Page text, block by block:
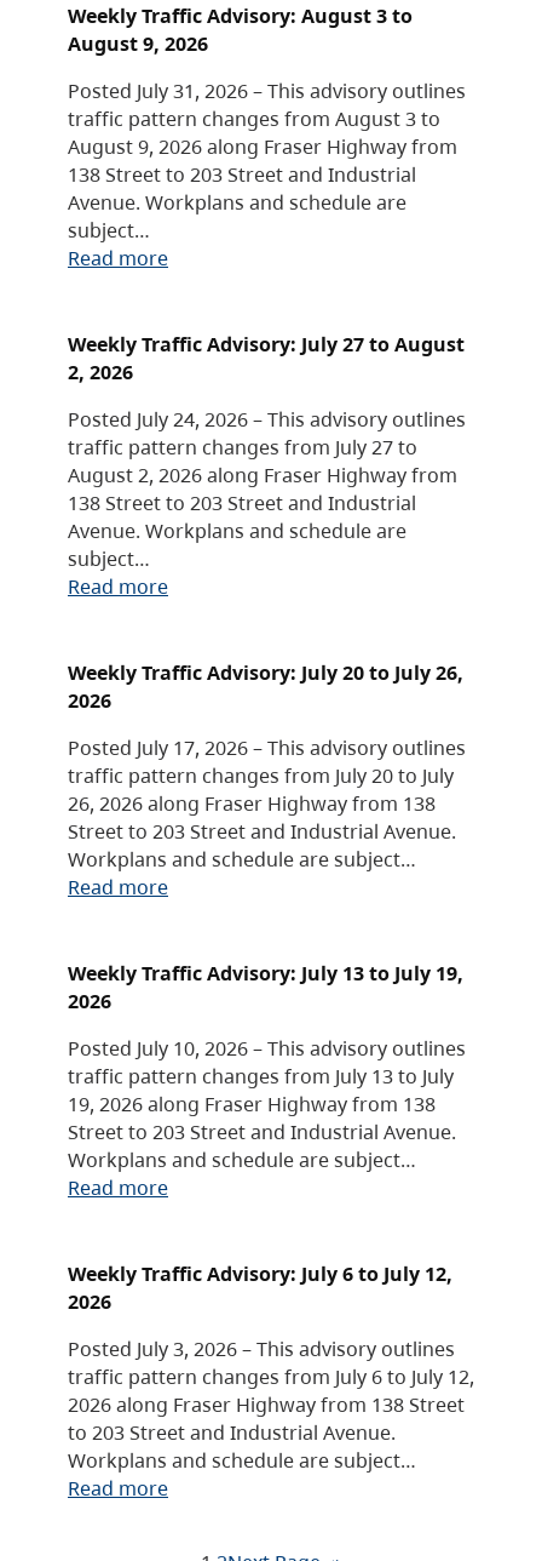
Weekly Traffic Advisory: August 3 to
August 9, 2026
Posted July 31, 2026 – This advisory outlines
traffic pattern changes from August 3 to
August 9, 2026 along Fraser Highway from
138 Street to 203 Street and Industrial
Avenue. Workplans and schedule are
subject…
Read more
Weekly Traffic Advisory: July 27 to August
2, 2026
Posted July 24, 2026 – This advisory outlines
traffic pattern changes from July 27 to
August 2, 2026 along Fraser Highway from
138 Street to 203 Street and Industrial
Avenue. Workplans and schedule are
subject…
Read more
Weekly Traffic Advisory: July 20 to July 26,
2026
Posted July 17, 2026 – This advisory outlines
traffic pattern changes from July 20 to July
26, 2026 along Fraser Highway from 138
Street to 203 Street and Industrial Avenue.
Workplans and schedule are subject…
Read more
Weekly Traffic Advisory: July 13 to July 19,
2026
Posted July 10, 2026 – This advisory outlines
traffic pattern changes from July 13 to July
19, 2026 along Fraser Highway from 138
Street to 203 Street and Industrial Avenue.
Workplans and schedule are subject…
Read more
Weekly Traffic Advisory: July 6 to July 12,
2026
Posted July 3, 2026 – This advisory outlines
traffic pattern changes from July 6 to July 12,
2026 along Fraser Highway from 138 Street
to 203 Street and Industrial Avenue.
Workplans and schedule are subject…
Read more